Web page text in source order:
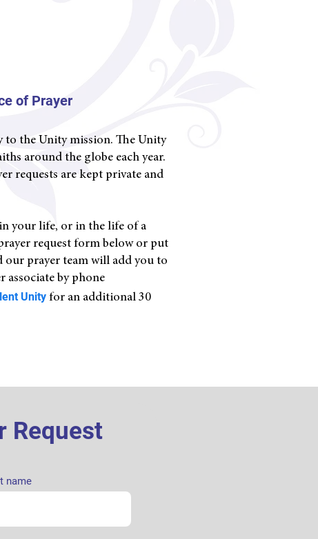
of Prayer
to the Unity mission. The Unity
around the globe each year.
requests are kept private and
your life, or in the life of a
request form below or put
our prayer team will add you to
associate by phone
Unity for an additional 30
Request
name